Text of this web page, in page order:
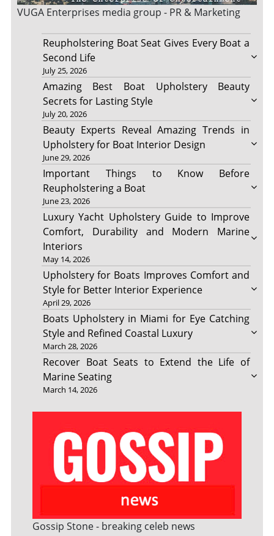
VUGA Enterprises media group - PR & Marketing
Reupholstering Boat Seat Gives Every Boat a
Second Life
July 25, 2026
Amazing Best Boat Upholstery Beauty
Secrets for Lasting Style
July 20, 2026
Beauty Experts Reveal Amazing Trends in
Upholstery for Boat Interior Design
June 29, 2026
Important Things to Know Before
Reupholstering a Boat
June 23, 2026
Luxury Yacht Upholstery Guide to Improve
Comfort, Durability and Modern Marine
Interiors
May 14, 2026
Upholstery for Boats Improves Comfort and
Style for Better Interior Experience
April 29, 2026
Boats Upholstery in Miami for Eye Catching
Style and Refined Coastal Luxury
March 28, 2026
Recover Boat Seats to Extend the Life of
Marine Seating
March 14, 2026
Gossip Stone - breaking celeb news